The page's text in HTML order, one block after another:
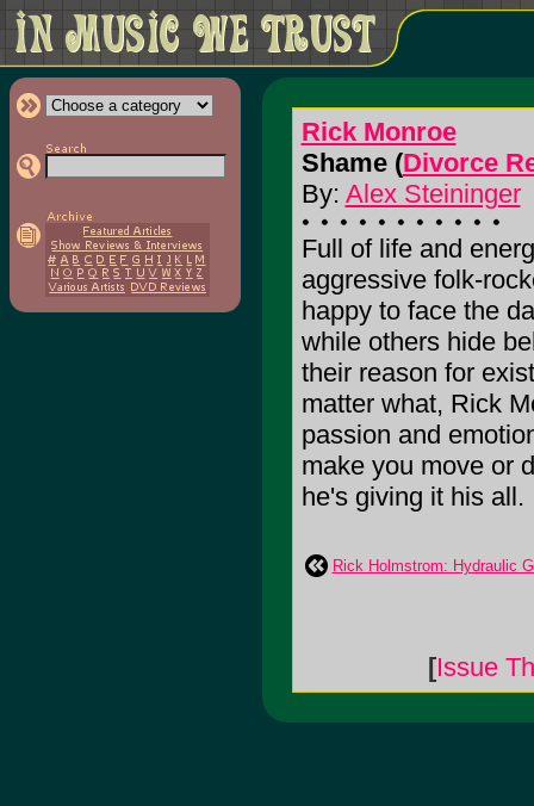
Rick Monroe
Shame (Divorce
By: Alex Steininger
Full of life and
aggressive folk-
happy to face the
while others hide
their reason for
matter what, Rick
passion and
make you move or
he's giving it his
Rick Holmstrom: Hydraulic
[Issue